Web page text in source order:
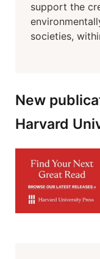
support the
societies,
New
Harvard